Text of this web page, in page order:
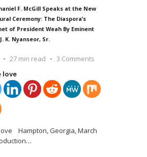
F. McGill Speaks at the New
Ceremony: The Diaspora’s
of President Weah By Eminent
K. Nyanseor, Sr.
27 min read
3 Comments
love
Hampton, Georgia, March
…